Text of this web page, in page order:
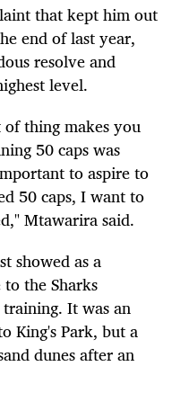
that kept him out
end of last year,
resolve and
level.
thing makes you
50 caps was
to aspire to
50 caps, I want to
Mtawarira said.
showed as a
the Sharks
It was an
King's Park, but a
dunes after an